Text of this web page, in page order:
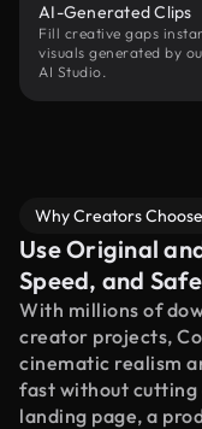
AI-Generated Clips
Fill creative gaps
visuals generated by
AI Studio.
Why Creators
Use Original
Speed, and
With millions of
creator projects,
cinematic realism
fast without cutting
landing page, a